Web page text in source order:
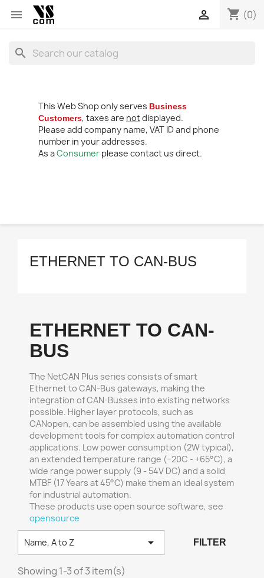
 shopping_cart (0)

search
This Web Shop only serves Business
Customers, taxes are notdisplayed.
Please add company name, VAT ID and phone
number in your addresses.
As aConsumer please contact us direct.
ETHERNET TO CAN-BUS
ETHERNET TO CAN-
BUS
The NetCAN Plus series consists of smart
Ethernet to CAN-Bus gateways, making the
integration of CAN-Busses into existing networks
possible. Higher layer protocols, such as
CANopen, can be assembled using the available
development tools for complex automation control
applications. Low power consumption (2W typical),
an extended temperature range (−20C - +65°C), a
wide range power supply (9 - 54V DC) and a solid
MTBF (17 Years at 45°C) make them an ideal system
for industrial automation.
These products use open source software, see
opensource
Name, A to Z  FILTER
Showing 1-3 of 3 item(s)